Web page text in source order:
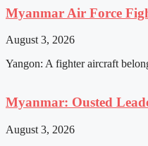
Myanmar Air Force
August 3, 2026
Yangon: A fighter aircraft
Myanmar: Ousted
August 3, 2026